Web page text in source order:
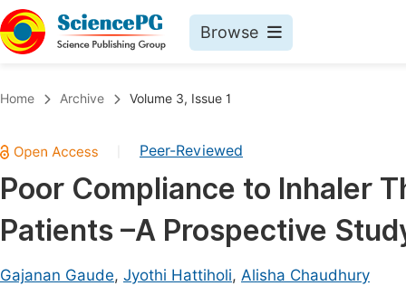
Browse
Chemistry
Medicine & Health
Materials Science
Electrical & Computer Science
Home Archive Volume 3, Issue 1
Peer-Reviewed
Poor Compliance to Inhaler
Patients –A Prospective
Gajanan Gaude, Jyothi Hattiholi, Alisha Chaudhury